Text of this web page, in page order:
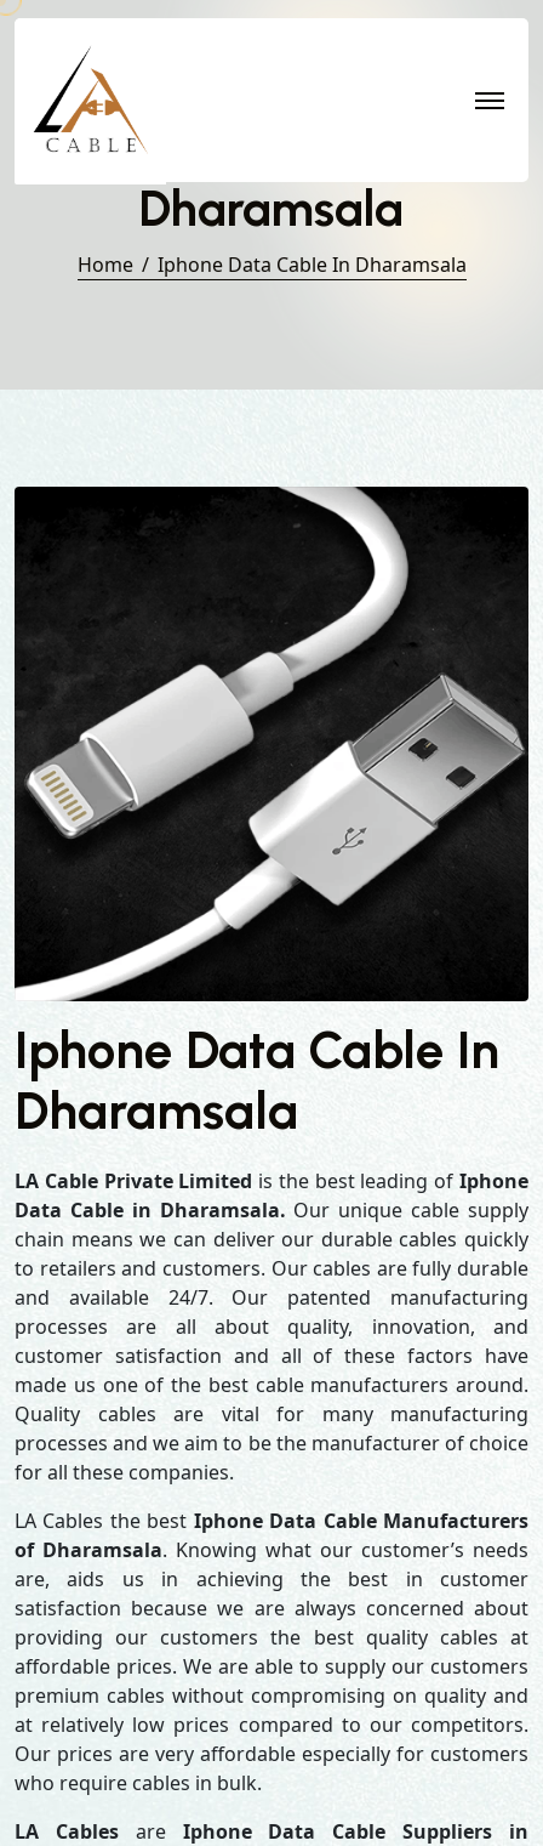
Iphone Data Cable in
Dharamsala
Home Iphone Data Cable In Dharamsala
Iphone Data Cable In
Dharamsala
LA Cable Private Limited is the best leading ofIphone
Data Cable in Dharamsala. Our unique cable supply
chain means we can deliver our durable cables quickly
to retailers and customers. Our cables are fully durable
and available 24/7. Our patented manufacturing
processes are all about quality, innovation, and
customer satisfaction and all of these factors have
made us one of the best cable manufacturers around.
Quality cables are vital for many manufacturing
processes and we aim to be the manufacturer of choice
for all these companies.
LA Cables the best Iphone Data Cable Manufacturers
of Dharamsala. Knowing what our customer’s needs
are, aids us in achieving the best in customer
satisfaction because we are always concerned about
providing our customers the best quality cables at
affordable prices. We are able to supply our customers
premium cables without compromising on quality and
at relatively low prices compared to our competitors.
Our prices are very affordable especially for customers
who require cables in bulk.
LA Cablesare Iphone Data Cable Suppliers in